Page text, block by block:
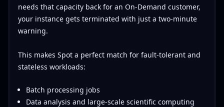
needs that capacity back for an On-Demand customer,
your instance gets terminated with just a two-minute
warning.
This makes Spot a perfect match for fault-tolerant and
stateless workloads:
Batch processing jobs
Data analysis and large-scale scientific computing